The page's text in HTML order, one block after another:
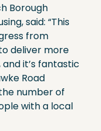
Borough
said: “This
from
deliver more
it’s fantastic
Road
number of
with a local